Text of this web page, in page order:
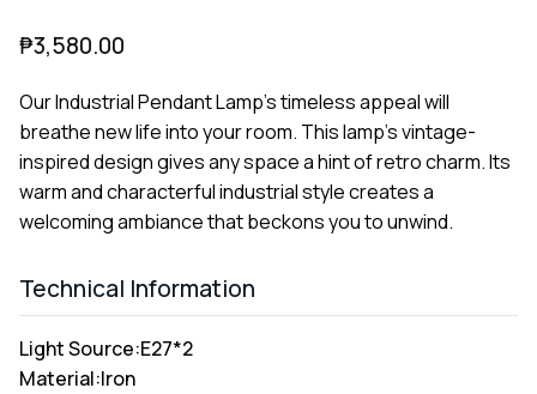
₱3,580.00
Our Industrial Pendant Lamp's timeless appeal will
breathe new life into your room. This lamp's vintage-
inspired design gives any space a hint of retro charm. Its
warm and characterful industrial style creates a
welcoming ambiance that beckons you to unwind.
Technical Information
Light Source:E27*2
Material:Iron